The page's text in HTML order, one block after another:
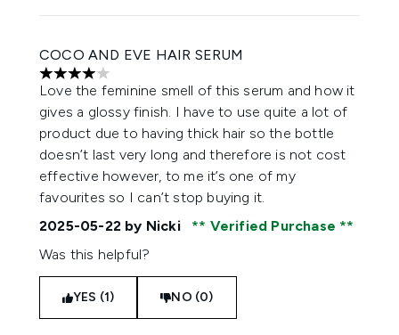
COCO AND EVE HAIR SERUM
4 stars out of a maximum of 5
Love the feminine smell of this serum and how it
gives a glossy finish. I have to use quite a lot of
product due to having thick hair so the bottle
doesn’t last very long and therefore is not cost
effective however, to me it’s one of my
favourites so I can’t stop buying it.
2025-05-22 by Nicki
Verified Purchase
Was this helpful?
YES (1) NO (0)